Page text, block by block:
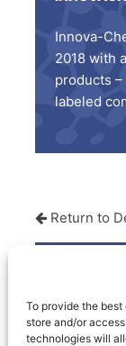
To provide the
store and/or
technologies will
Innova-
2018 with
products
labeled
Return to
Product